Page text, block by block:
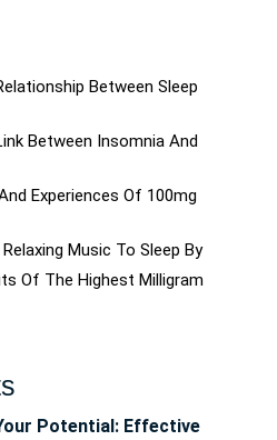
Between Sleep
Between Insomnia And
Experiences Of 100mg
Music To Sleep By
Of The Highest Milligram
Potential: Effective